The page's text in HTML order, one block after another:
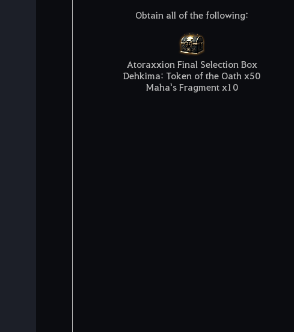
Obtain all of the following:
Atoraxxion Final Selection Box
Dehkima: Token of the Oath x50
Maha's Fragment x10